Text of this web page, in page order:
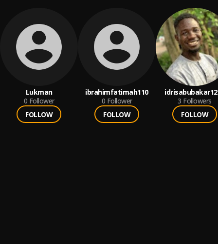
Lukman
0 Follower
FOLLOW
ibrahimfatimah110
0 Follower
FOLLOW
3 Followers
FOLLOW